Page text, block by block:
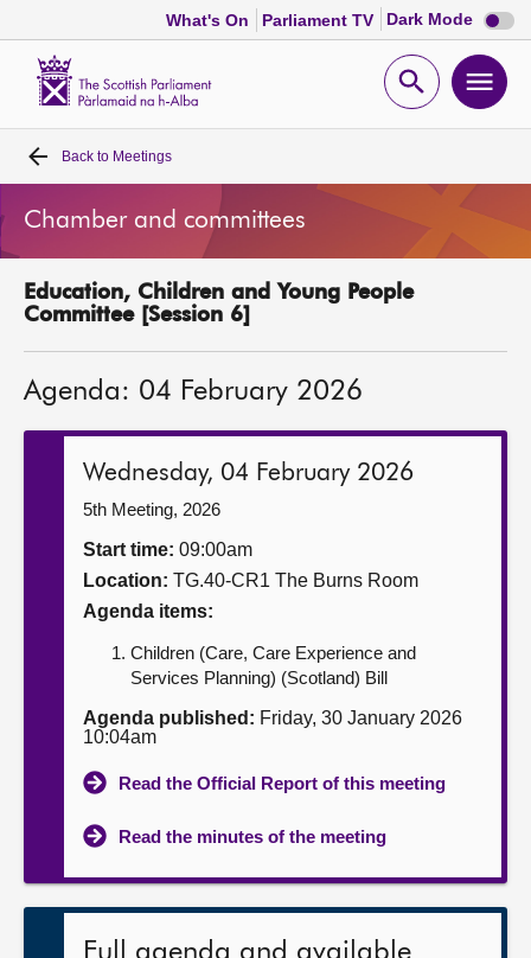
What's On Parliament TV Dark Mode Dark
mode
Open
Home
Bills and laws
MSPs
Get involved
Contact us
Back to Meetings
Chamber and committees
Education, Children and Young People
Committee [Session 6]
Agenda: 04 February 2026
Wednesday, 04 February 2026
5th Meeting, 2026
Start time: 09:00am
Location: TG.40-CR1 The Burns Room
Agenda items:
Children (Care, Care Experience and
Services Planning) (Scotland) Bill
Agenda published: Friday, 30 January 2026
10:04am
Read the Official Report of this meeting
Read the minutes of the meeting
Full agenda and available